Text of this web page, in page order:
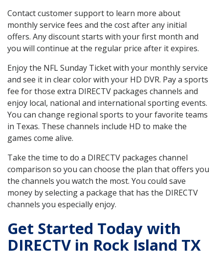
Contact customer support to learn more about
monthly service fees and the cost after any initial
offers. Any discount starts with your first month and
you will continue at the regular price after it expires.
Enjoy the NFL Sunday Ticket with your monthly service
and see it in clear color with your HD DVR. Pay a sports
fee for those extra DIRECTV packages channels and
enjoy local, national and international sporting events.
You can change regional sports to your favorite teams
in Texas. These channels include HD to make the
games come alive.
Take the time to do a DIRECTV packages channel
comparison so you can choose the plan that offers you
the channels you watch the most. You could save
money by selecting a package that has the DIRECTV
channels you especially enjoy.
Get Started Today with
DIRECTV in Rock Island TX